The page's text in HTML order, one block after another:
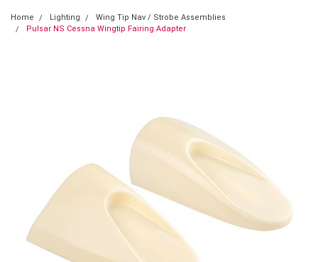
Home Lighting
Wing Tip Nav / Strobe Assemblies
Pulsar NS Cessna Wingtip Fairing Adapter